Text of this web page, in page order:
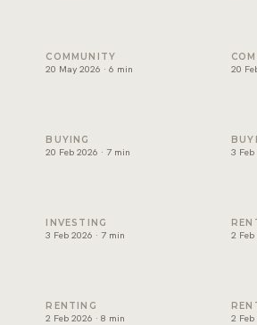
Palm Jumeirah property: what
COMMUNITY
20 May 2026 · 6 min 20
Non-freehold areas in Dubai: who
BUYING
20 Feb 2026 · 7 min 3 Feb
Best rental yield in Dubai: investor
INVESTING
3 Feb 2026 · 7 min 2 Feb
How to renew a tenancy contract in
RENTING
2 Feb 2026 · 8 min 2 Feb